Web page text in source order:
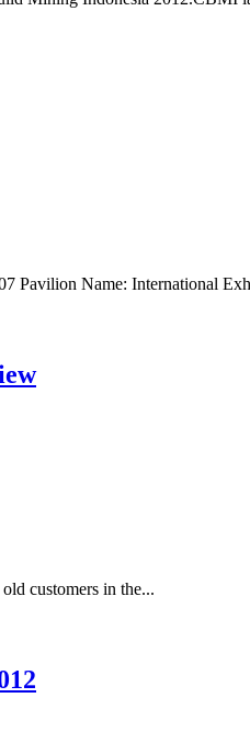
Pavilion Name: International
customers in the...